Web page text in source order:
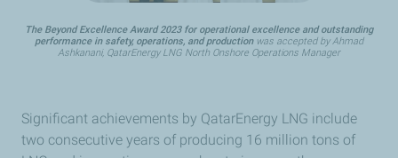
The Beyond Excellence Award 2023 for operational excellence and outstanding
performance in safety, operations, and productionwas accepted by Ahmad
Ashkanani, QatarEnergy LNG North Onshore Operations Manager
Significant achievements by QatarEnergy LNG include
two consecutive years of producing 16 million tons of